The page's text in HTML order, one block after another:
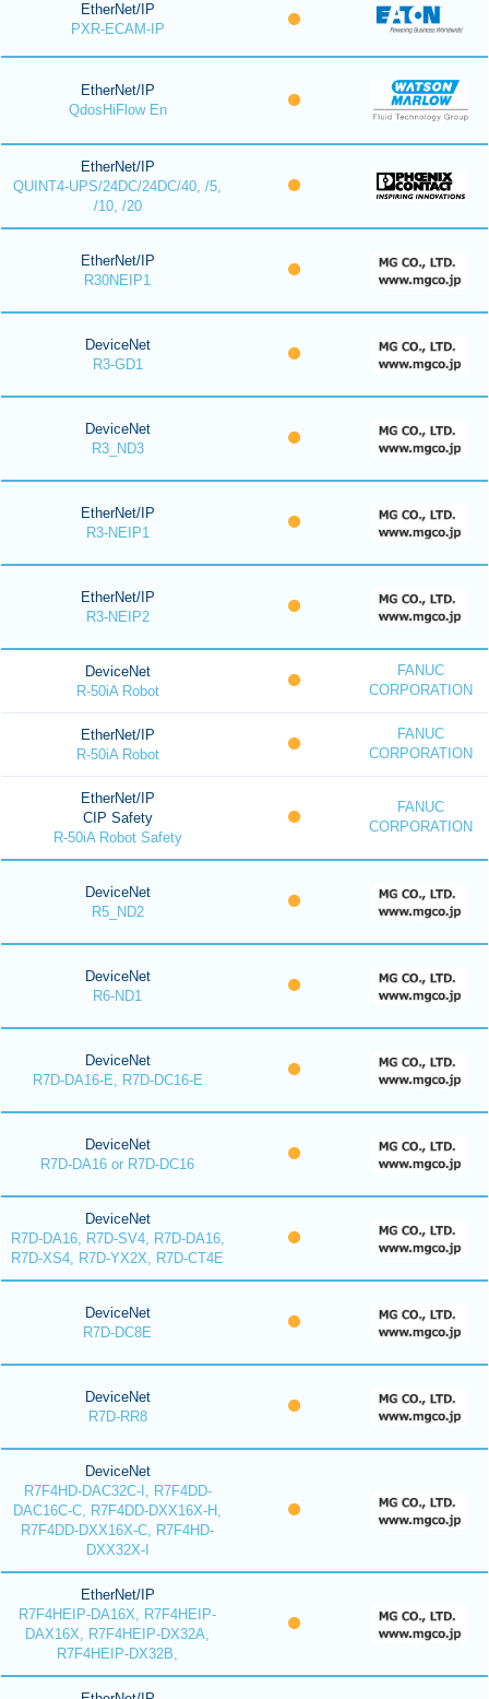
EtherNet/IP
PXR-ECAM-IP
EtherNet/IP
QdosHiFlow En
EtherNet/IP
QUINT4-UPS/24DC/24DC/40, /5,
/10, /20
EtherNet/IP
R30NEIP1
DeviceNet
R3-GD1
DeviceNet
R3_ND3
EtherNet/IP
R3-NEIP1
EtherNet/IP
R3-NEIP2
DeviceNet
R-50iA Robot
FANUC
CORPORATION
EtherNet/IP
R-50iA Robot
FANUC
CORPORATION
EtherNet/IP
CIP Safety
R-50iA Robot Safety
FANUC
CORPORATION
DeviceNet
R5_ND2
DeviceNet
R6-ND1
DeviceNet
R7D-DA16-E, R7D-DC16-E
DeviceNet
R7D-DA16 or R7D-DC16
DeviceNet
R7D-DA16, R7D-SV4, R7D-DA16,
R7D-XS4, R7D-YX2X, R7D-CT4E
DeviceNet
R7D-DC8E
DeviceNet
R7D-RR8
DeviceNet
R7F4HD-DAC32C-I, R7F4DD-
DAC16C-C, R7F4DD-DXX16X-H,
R7F4DD-DXX16X-C, R7F4HD-
DXX32X-I
EtherNet/IP
R7F4HEIP-DA16X, R7F4HEIP-
DAX16X, R7F4HEIP-DX32A,
R7F4HEIP-DX32B,